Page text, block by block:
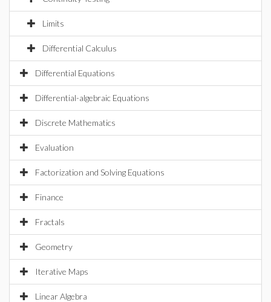
Limits
Differential Calculus
Differential Equations
Differential-algebraic Equations
Discrete Mathematics
Evaluation
Factorization and Solving Equations
Finance
Fractals
Geometry
Iterative Maps
Linear Algebra